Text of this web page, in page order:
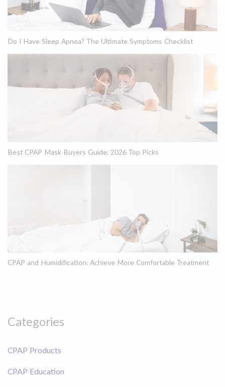
Do I Have Sleep Apnea? The Ultimate Symptoms Checklist
Best CPAP Mask Buyers Guide: 2026 Top Picks
CPAP and Humidification: Achieve More Comfortable Treatment
Categories
CPAP Products
CPAP Education